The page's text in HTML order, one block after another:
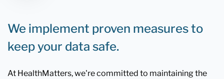
We implement proven measures to
keep your data safe.
At HealthMatters, we're committed to maintaining the